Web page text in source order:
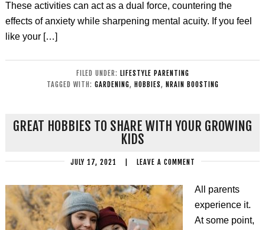
These activities can act as a dual force, countering the
effects of anxiety while sharpening mental acuity. If you feel
like your […]
FILED UNDER: LIFESTYLE PARENTING
TAGGED WITH: GARDENING, HOBBIES, NRAIN BOOSTING
GREAT HOBBIES TO SHARE WITH YOUR GROWING
KIDS
JULY 17, 2021 LEAVE A COMMENT
All parents
experience it.
At some point,